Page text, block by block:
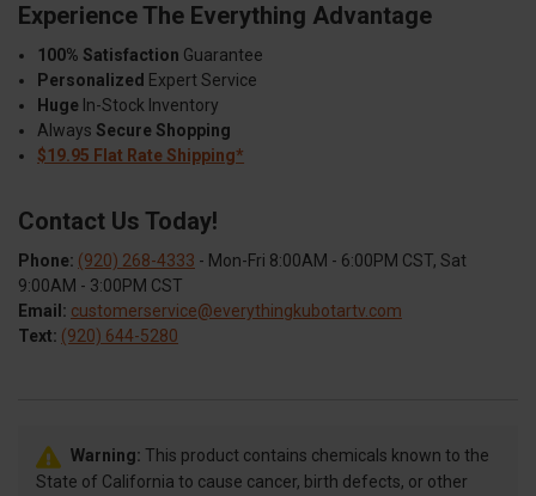
Experience The Everything Advantage
100% Satisfaction Guarantee
Personalized Expert Service
Huge In-Stock Inventory
Always Secure Shopping
$19.95 Flat Rate Shipping*
Contact Us Today!
Phone: (920) 268-4333 - Mon-Fri 8:00AM - 6:00PM CST, Sat
9:00AM - 3:00PM CST
Email: customerservice@everythingkubotartv.com
Text: (920) 644-5280
Warning: This product contains chemicals known to the
State of California to cause cancer, birth defects, or other